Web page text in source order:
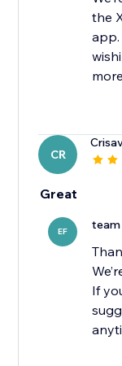
the
CR
Great
EF
If